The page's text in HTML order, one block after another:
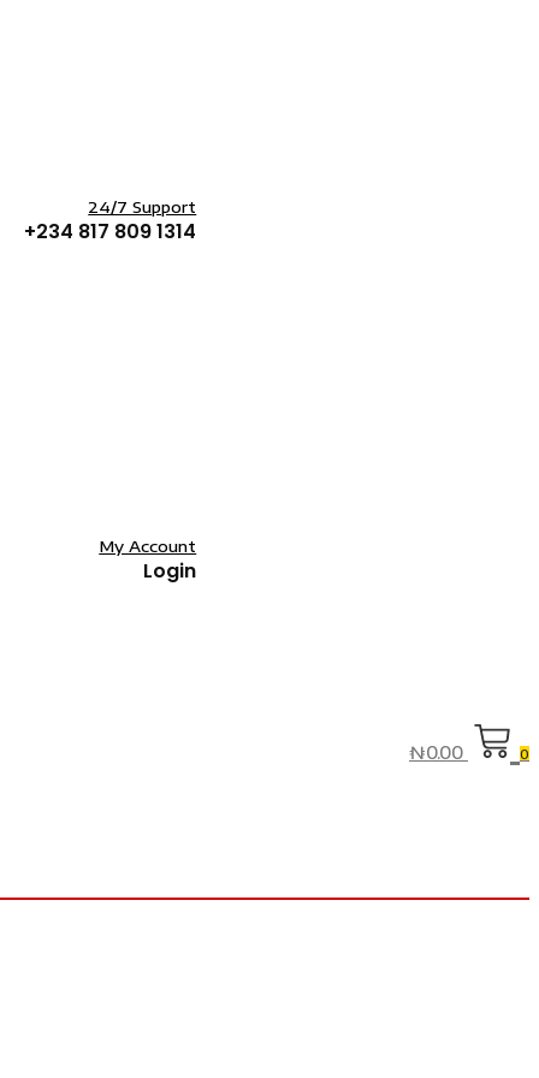
24/7 Support
+234 817 809 1314
My Account
Login
₦0.00 0